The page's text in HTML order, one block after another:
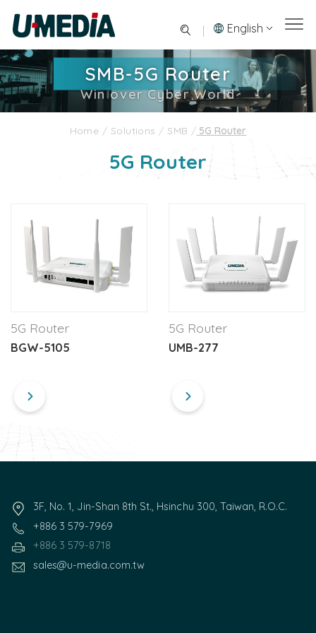
English
SMB-5G Router
Win over Cyber World
5G Router
Home / Solutions / SMB / 5G Router
5G Router
BGW-5105
5G Router
UMB-277
3F, No. 1, Jin-Shan 8th St., Hsinchu 300, Taiwan, R.O.C.
+886 3 579-7969
+886 3 579-8718
sales@u-media.com.tw